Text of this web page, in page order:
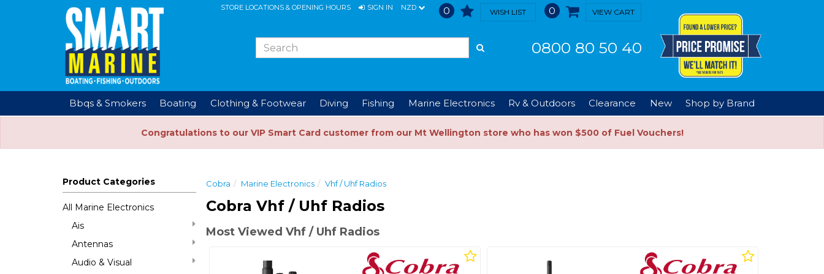
STORE LOCATIONS & OPENING HOURS SIGN IN NZD 0 WISH LIST 0 VIEW CART
0800 80 50 40
Bbqs & Smokers Boating Clothing & Footwear Diving Fishing Marine Electronics Rv & Outdoors Clearance New Shop by Brand
Congratulations to our VIP Smart Card customer from our Mt Wellington store who has won $500 of Fuel Vouchers!
Product Categories
All Marine Electronics
Ais
Antennas
Audio & Visual
Cobra Marine Electronics Vhf / Uhf Radios
Cobra Vhf / Uhf Radios
Most Viewed Vhf / Uhf Radios